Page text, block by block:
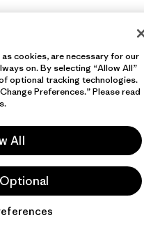
cookies, are necessary for our
on. By selecting “Allow All”
optional tracking technologies.
Preferences.” Please read
All